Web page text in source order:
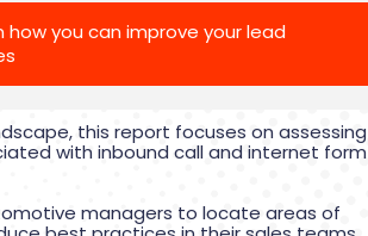
you can improve your lead
this report focuses on assessing
with inbound call and internet form
managers to locate areas of